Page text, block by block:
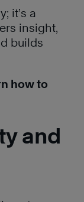
it’s a
insight,
builds
how to
and